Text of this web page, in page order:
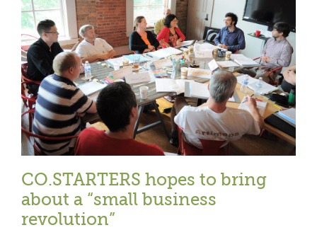
CO.STARTERS hopes to bring
about a “small business
revolution”